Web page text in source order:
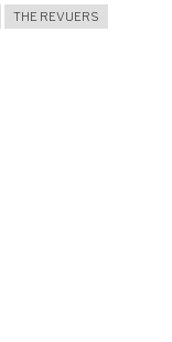
THE REVUERS